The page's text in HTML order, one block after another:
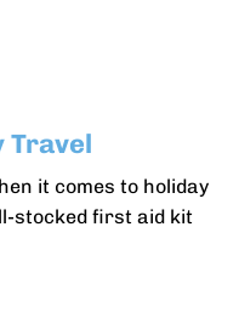
Travel
it comes to holiday
stocked first aid kit